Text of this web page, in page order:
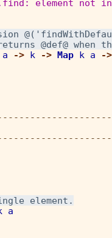
element not
a -> k -> Map k a
->
a